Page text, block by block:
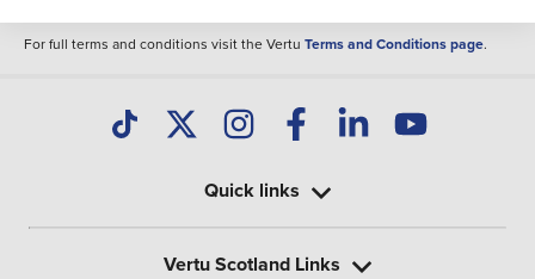
For full terms and conditions visit the Vertu Terms and Conditions page.
Quick links
Vertu Scotland Links